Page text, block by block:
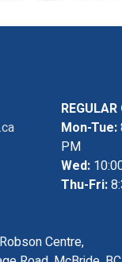
Mon-Tue:
PM
Wed:
Thu-Fri:
Centre,